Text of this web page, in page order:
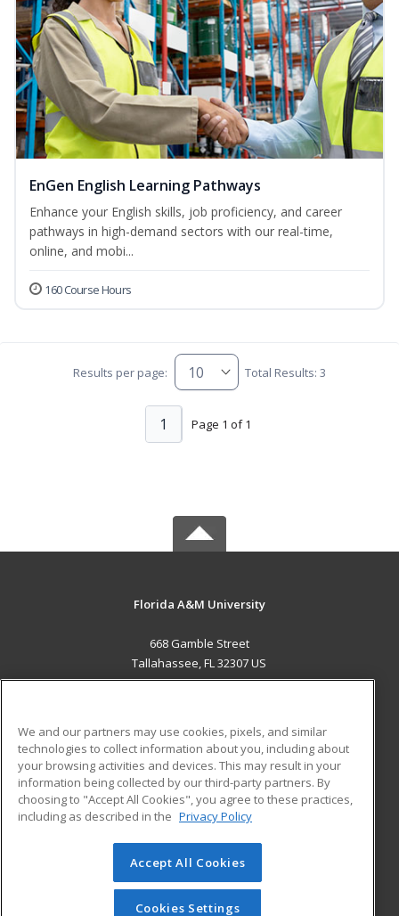
EnGen English Learning Pathways
Enhance your English skills, job proficiency, and career
pathways in high-demand sectors with our real-time,
online, and mobi...
160 Course Hours
Results per page: Total Results: 3
Page 1 of 1
1
Florida A&M University
668 Gamble Street
Tallahassee, FL 32307 US
ADDITIONAL RESOURCES
Military
Financial Assistance
Help
Student Blog
© 2026 ed2go, a division of Cengage Learning. All rights
reserved. The material on this site cannot be reproduced or
redistributed unless you have obtained prior written
We and our partners may use cookies, pixels, and similar
technologies to collect information about you, including about
your browsing activities and devices. This may result in your
information being collected by our third-party partners. By
choosing to "Accept All Cookies", you agree to these practices,
including as described in the Privacy Policy
Accept All Cookies
Cookies Settings